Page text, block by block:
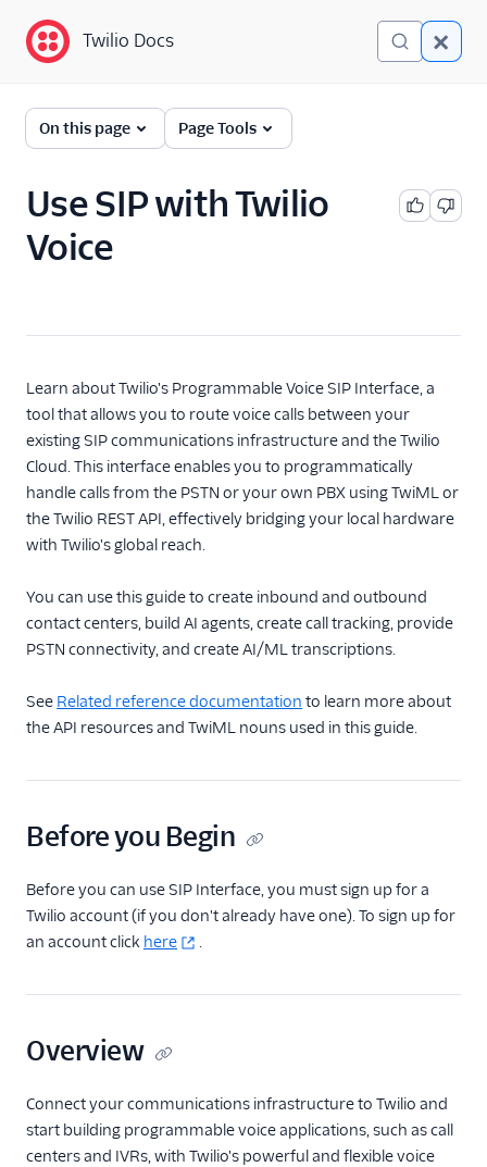
Twilio Docs
Programmable Voice
Quickstart
By feature or product
DEVELOPER REFERENCE
TwiML
Voice API
More APIs
Voice SDKs
Twilio Docs
On this page Page Tools
Use SIP with Twilio
Voice
Learn about Twilio's Programmable Voice SIP Interface, a
tool that allows you to route voice calls between your
existing SIP communications infrastructure and the Twilio
Cloud. This interface enables you to programmatically
handle calls from the PSTN or your own PBX using TwiML or
the Twilio REST API, effectively bridging your local hardware
with Twilio's global reach.
You can use this guide to create inbound and outbound
contact centers, build AI agents, create call tracking, provide
PSTN connectivity, and create AI/ML transcriptions.
See Related reference documentation to learn more about
the API resources and TwiML nouns used in this guide.
Before you Begin
Before you can use SIP Interface, you must sign up for a
Twilio account (if you don't already have one). To sign up for
an account click here .
Overview
Connect your communications infrastructure to Twilio and
start building programmable voice applications, such as call
centers and IVRs, with Twilio's powerful and flexible voice